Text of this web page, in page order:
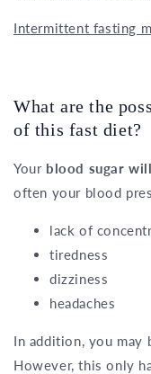
Intermittent fasting
What are the
of this fast diet?
Your blood sugar
often your blood
lack of
tiredness
dizziness
headaches
In addition, you may
However, this only